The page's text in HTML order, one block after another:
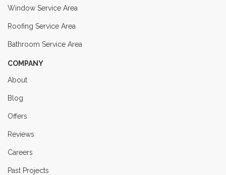
Window Service Area
Roofing Service Area
Bathroom Service Area
COMPANY
About
Blog
Offers
Reviews
Careers
Past Projects